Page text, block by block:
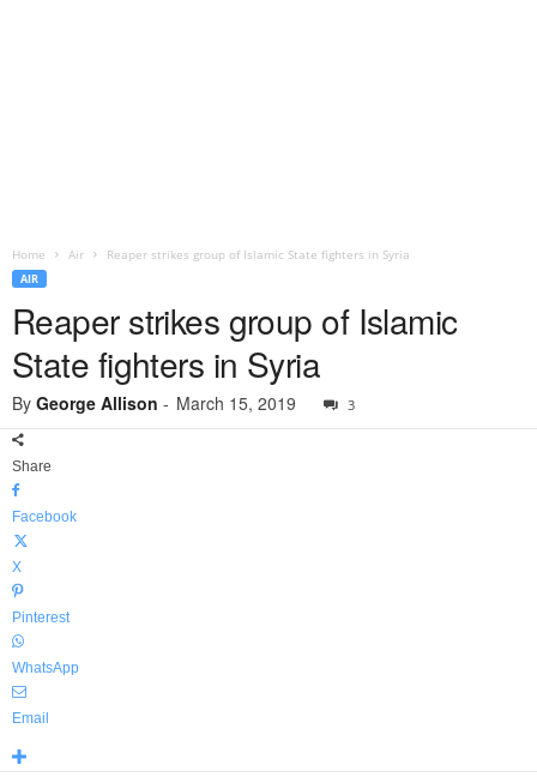
Home Air Reaper strikes group of Islamic State fighters in Syria
AIR
Reaper strikes group of Islamic
State fighters in Syria
By George Allison - March 15, 2019 3
Share
Facebook
X
Pinterest
WhatsApp
Email